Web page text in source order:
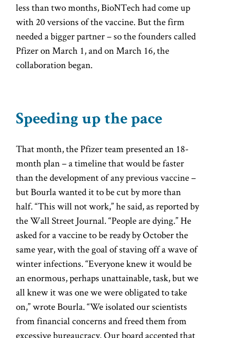
less than two months, BioNTech had come up
with 20 versions of the vaccine. But the firm
needed a bigger partner – so the founders called
Pfizer on March 1, and on March 16, the
collaboration began.
Speeding up the pace
That month, the Pfizer team presented an 18-
month plan – a timeline that would be faster
than the development of any previous vaccine –
but Bourla wanted it to be cut by more than
half. “This will not work,” he said, as reported by
the Wall Street Journal. “People are dying.” He
asked for a vaccine to be ready by October the
same year, with the goal of staving off a wave of
winter infections. “Everyone knew it would be
an enormous, perhaps unattainable, task, but we
all knew it was one we were obligated to take
on,” wrote Bourla. “We isolated our scientists
from financial concerns and freed them from
excessive bureaucracy. Our board accepted that